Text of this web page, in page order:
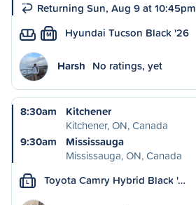
Returning Sun, Aug 9 at 10:45pm
M Hyundai Tucson Black '26
Harsh No ratings, yet
8:30am
Kitchener
Kitchener, ON, Canada
9:30am
Mississauga
Mississauga, ON, Canada
L Toyota Camry Hybrid Black '…